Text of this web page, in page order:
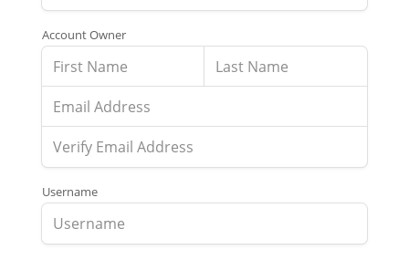
Account Owner
Username